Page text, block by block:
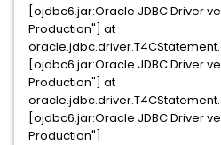
[ojdbc6.jar:Oracle JDBC Driver
Production"] at
[ojdbc6.jar:Oracle JDBC Driver
Production"] at
[ojdbc6.jar:Oracle JDBC Driver
Production"]